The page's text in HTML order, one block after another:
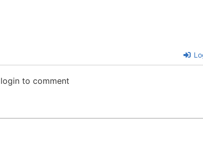
login to comment